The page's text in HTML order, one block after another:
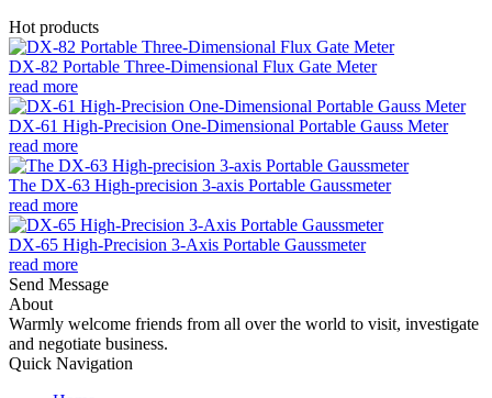
Hot products
DX-82 Portable Three-Dimensional Flux Gate Meter
read more
DX-61 High-Precision One-Dimensional Portable Gauss Meter
read more
The DX-63 High-precision 3-axis Portable Gaussmeter
read more
DX-65 High-Precision 3-Axis Portable Gaussmeter
read more
Send Message
About
Warmly welcome friends from all over the world to visit, investigate
and negotiate business.
Quick Navigation